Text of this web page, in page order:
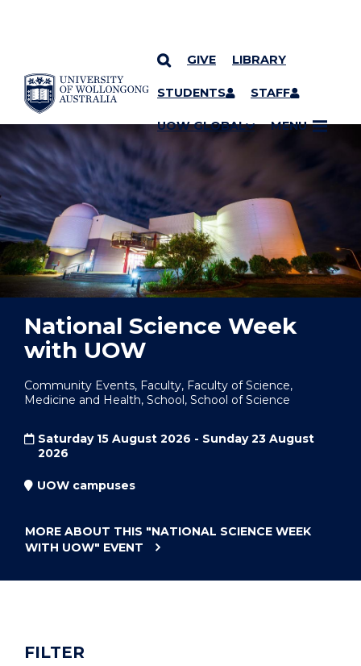
SKIP TO CONTENT
GIVE LIBRARY
STUDENTS STAFF
UOW GLOBAL MENU
YOU ARE HERE
National Science Week
with UOW
Community Events, Faculty, Faculty of Science,
Medicine and Health, School, School of Science
Saturday 15 August 2026 - Sunday 23 August
2026
UOW campuses
MORE ABOUT THIS "NATIONAL SCIENCE WEEK
WITH UOW" EVENT
FILTER